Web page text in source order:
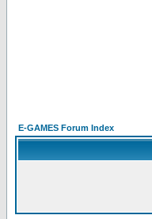
E-GAMES Forum Index